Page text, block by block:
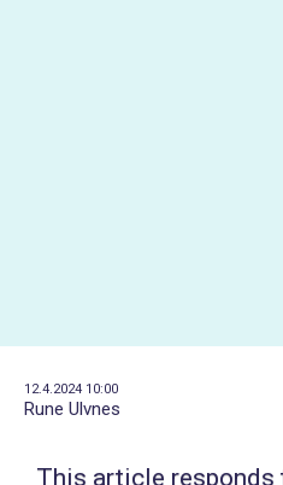
12.4.2024 10:00
Rune Ulvnes
This article responds